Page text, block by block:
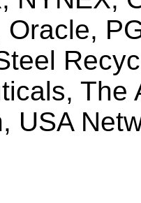
The
USA